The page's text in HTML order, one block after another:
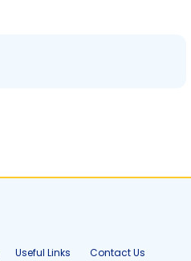
Useful Links Contact Us